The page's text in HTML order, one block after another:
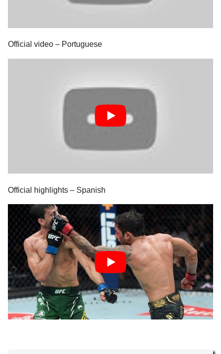
Official video – Portuguese
Official highlights – Spanish